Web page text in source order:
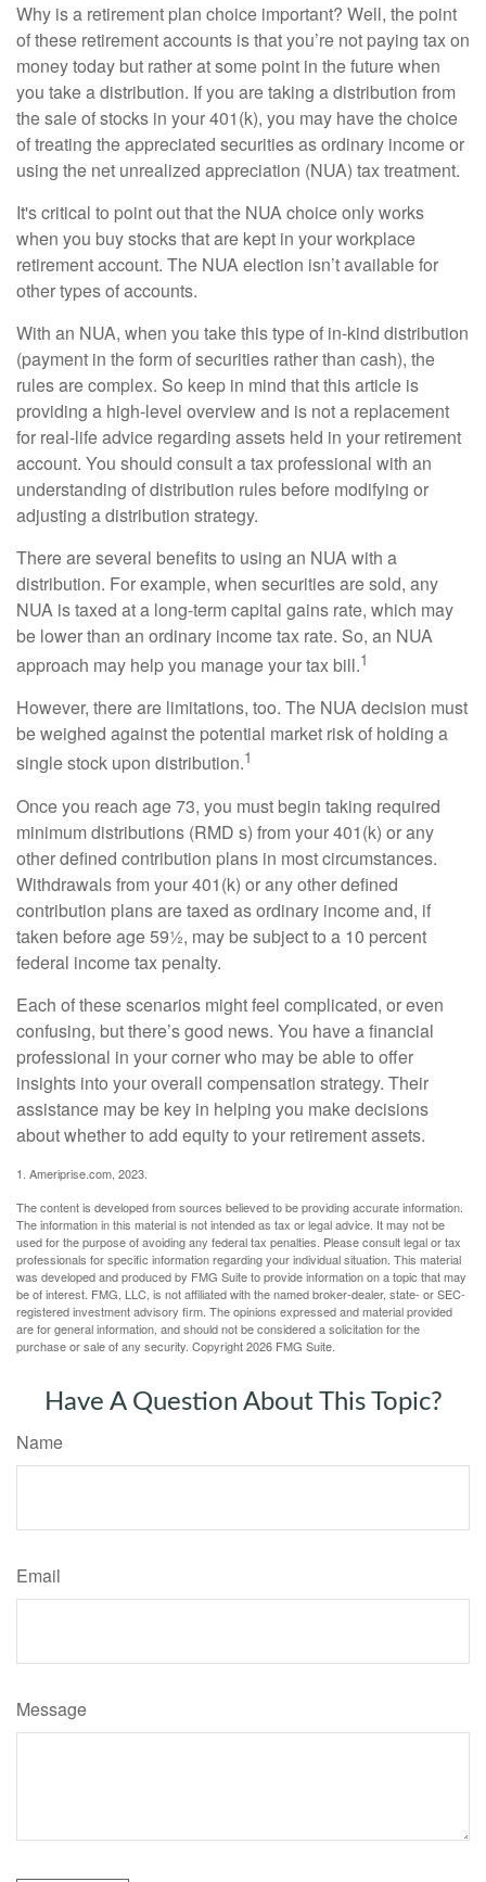
Why is a retirement plan choice important? Well, the point
of these retirement accounts is that you’re not paying tax on
money today but rather at some point in the future when
you take a distribution. If you are taking a distribution from
the sale of stocks in your 401(k), you may have the choice
of treating the appreciated securities as ordinary income or
using the net unrealized appreciation (NUA) tax treatment.
It's critical to point out that the NUA choice only works
when you buy stocks that are kept in your workplace
retirement account. The NUA election isn’t available for
other types of accounts.
With an NUA, when you take this type of in-kind distribution
(payment in the form of securities rather than cash), the
rules are complex. So keep in mind that this article is
providing a high-level overview and is not a replacement
for real-life advice regarding assets held in your retirement
account. You should consult a tax professional with an
understanding of distribution rules before modifying or
adjusting a distribution strategy.
There are several benefits to using an NUA with a
distribution. For example, when securities are sold, any
NUA is taxed at a long-term capital gains rate, which may
be lower than an ordinary income tax rate. So, an NUA
approach may help you manage your tax bill.1
However, there are limitations, too. The NUA decision must
be weighed against the potential market risk of holding a
single stock upon distribution.1
Once you reach age 73, you must begin taking required
minimum distributions (RMD s) from your 401(k) or any
other defined contribution plans in most circumstances.
Withdrawals from your 401(k) or any other defined
contribution plans are taxed as ordinary income and, if
taken before age 59½, may be subject to a 10 percent
federal income tax penalty.
Each of these scenarios might feel complicated, or even
confusing, but there’s good news. You have a financial
professional in your corner who may be able to offer
insights into your overall compensation strategy. Their
assistance may be key in helping you make decisions
about whether to add equity to your retirement assets.
1. Ameriprise.com, 2023.
The content is developed from sources believed to be providing accurate information.
The information in this material is not intended as tax or legal advice. It may not be
used for the purpose of avoiding any federal tax penalties. Please consult legal or tax
professionals for specific information regarding your individual situation. This material
was developed and produced by FMG Suite to provide information on a topic that may
be of interest. FMG, LLC, is not affiliated with the named broker-dealer, state- or SEC-
registered investment advisory firm. The opinions expressed and material provided
are for general information, and should not be considered a solicitation for the
purchase or sale of any security. Copyright2026 FMG Suite.
Have A Question About This Topic?
Name
Email
Message